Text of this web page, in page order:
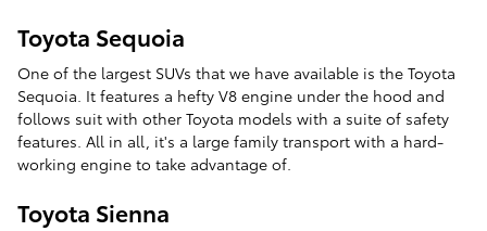
Toyota Sequoia
One of the largest SUVs that we have available is the Toyota
Sequoia. It features a hefty V8 engine under the hood and
follows suit with other Toyota models with a suite of safety
features. All in all, it's a large family transport with a hard-
working engine to take advantage of.
Toyota Sienna